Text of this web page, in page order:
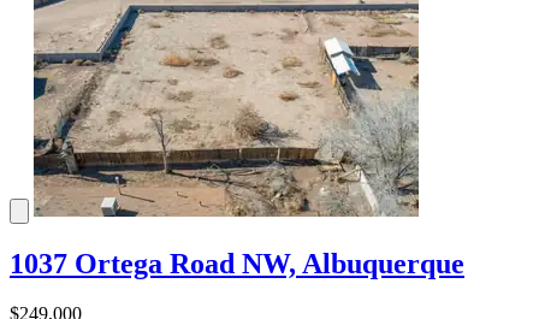
1037 Ortega Road NW, Albuquerque
$249,000